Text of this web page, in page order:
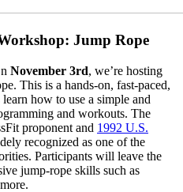
Jump Rope
November 3rd, we’re hosting
This is a hands-on, fast-paced,
how to use a simple and
and workouts. The
proponent and 1992 U.S.
recognized as one of the
Participants will leave the
jump-rope skills such as